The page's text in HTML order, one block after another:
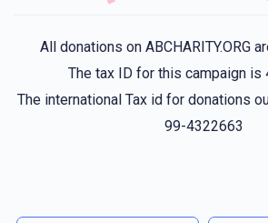
Chaim Hersh Glanzer Yechiel Fekete
1 year ago
Yechiel Fekete
Yoel BrownYechiel Fekete
All donations on ABCHARITY.ORG
The tax ID for this campaign is
The international Tax id for donations
99-4322663